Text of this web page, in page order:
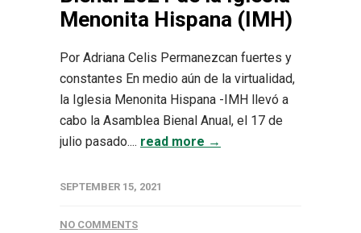
Menonita Hispana (IMH)
Por Adriana Celis Permanezcan fuertes y
constantes En medio aún de la virtualidad,
la Iglesia Menonita Hispana -IMH llevó a
cabo la Asamblea Bienal Anual, el 17 de
julio pasado.... read more →
SEPTEMBER 15, 2021
NO COMMENTS